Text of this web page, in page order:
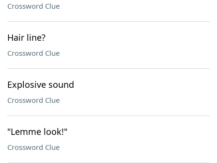
Crossword Clue
Hair line?
Crossword Clue
Explosive sound
Crossword Clue
"Lemme look!"
Crossword Clue